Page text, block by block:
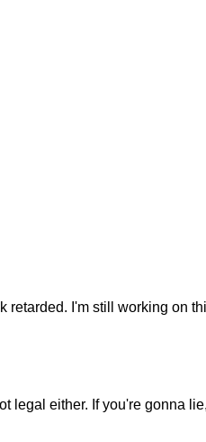
retarded. I'm still working on
legal either. If you're gonna